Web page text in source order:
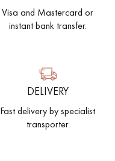
Visa and Mastercard or
instant bank transfer.
DELIVERY
Fast delivery by specialist
transporter